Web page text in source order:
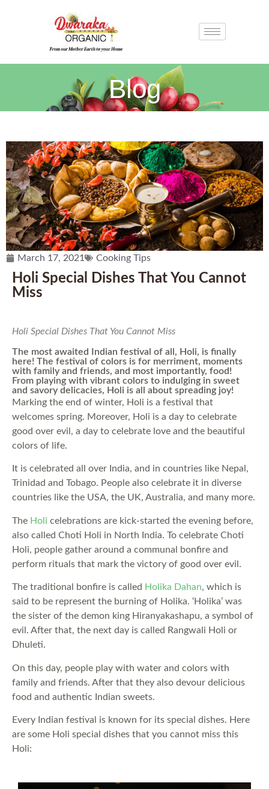
Blog
March 17, 2021 Cooking Tips
Holi Special Dishes That You Cannot
Miss
Holi Special Dishes That You Cannot Miss
The most awaited Indian festival of all, Holi, is finally
here! The festival of colors is for merriment, moments
with family and friends, and most importantly, food!
From playing with vibrant colors to indulging in sweet
and savory delicacies, Holi is all about spreading joy!
Marking the end of winter, Holi is a festival that
welcomes spring. Moreover, Holi is a day to celebrate
good over evil, a day to celebrate love and the beautiful
colors of life.
It is celebrated all over India, and in countries like Nepal,
Trinidad and Tobago. People also celebrate it in diverse
countries like the USA, the UK, Australia, and many more.
The Holi celebrations are kick-started the evening before,
also called Choti Holi in North India. To celebrate Choti
Holi, people gather around a communal bonfire and
perform rituals that mark the victory of good over evil.
The traditional bonfire is called Holika Dahan, which is
said to be represent the burning of Holika. ‘Holika’ was
the sister of the demon king Hiranyakashapu, a symbol of
evil. After that, the next day is called Rangwali Holi or
Dhuleti.
On this day, people play with water and colors with
family and friends. After that they also devour delicious
food and authentic Indian sweets.
Every Indian festival is known for its special dishes. Here
are some Holi special dishes that you cannot miss this
Holi: